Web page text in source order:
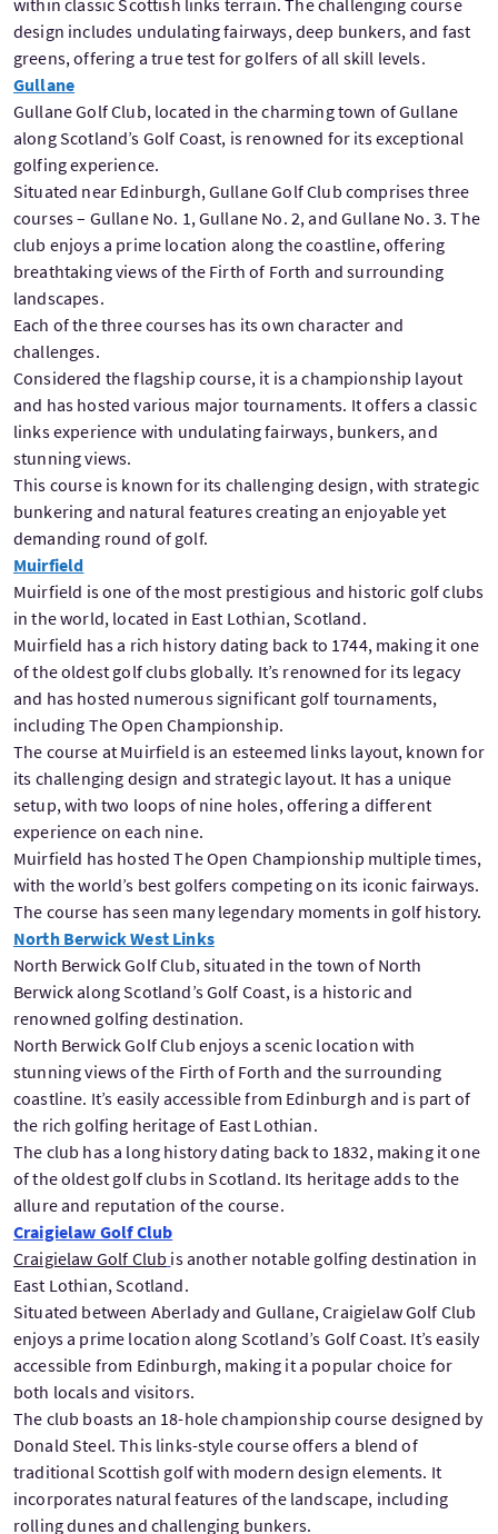
design includes undulating fairways, deep bunkers, and fast
greens, offering a true test for golfers of all skill levels.
Gullane
Gullane Golf Club, located in the charming town of Gullane
along Scotland’s Golf Coast, is renowned for its exceptional
golfing experience.
Situated near Edinburgh, Gullane Golf Club comprises three
courses – Gullane No. 1, Gullane No. 2, and Gullane No. 3. The
club enjoys a prime location along the coastline, offering
breathtaking views of the Firth of Forth and surrounding
landscapes.
Each of the three courses has its own character and
challenges.
Considered the flagship course, it is a championship layout
and has hosted various major tournaments. It offers a classic
links experience with undulating fairways, bunkers, and
stunning views.
This course is known for its challenging design, with strategic
bunkering and natural features creating an enjoyable yet
demanding round of golf.
Muirfield
Muirfield is one of the most prestigious and historic golf clubs
in the world, located in East Lothian, Scotland.
Muirfield has a rich history dating back to 1744, making it one
of the oldest golf clubs globally. It’s renowned for its legacy
and has hosted numerous significant golf tournaments,
including The Open Championship.
The course at Muirfield is an esteemed links layout, known for
its challenging design and strategic layout. It has a unique
setup, with two loops of nine holes, offering a different
experience on each nine.
Muirfield has hosted The Open Championship multiple times,
with the world’s best golfers competing on its iconic fairways.
The course has seen many legendary moments in golf history.
North Berwick West Links
North Berwick Golf Club, situated in the town of North
Berwick along Scotland’s Golf Coast, is a historic and
renowned golfing destination.
North Berwick Golf Club enjoys a scenic location with
stunning views of the Firth of Forth and the surrounding
coastline. It’s easily accessible from Edinburgh and is part of
the rich golfing heritage of East Lothian.
The club has a long history dating back to 1832, making it one
of the oldest golf clubs in Scotland. Its heritage adds to the
allure and reputation of the course.
Craigielaw Golf Club
Craigielaw Golf Club is another notable golfing destination in
East Lothian, Scotland.
Situated between Aberlady and Gullane, Craigielaw Golf Club
enjoys a prime location along Scotland’s Golf Coast. It’s easily
accessible from Edinburgh, making it a popular choice for
both locals and visitors.
The club boasts an 18-hole championship course designed by
Donald Steel. This links-style course offers a blend of
traditional Scottish golf with modern design elements. It
incorporates natural features of the landscape, including
rolling dunes and challenging bunkers.